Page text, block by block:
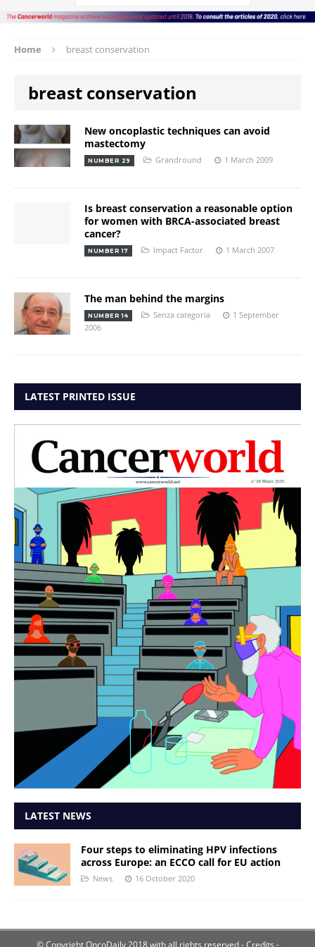
Home breast conservation
breast conservation
New oncoplastic techniques can avoid
mastectomy
NUMBER 29 Grandround 1 March 2009
Is breast conservation a reasonable option
for women with BRCA-associated breast
cancer?
NUMBER 17 Impact Factor 1 March 2007
The man behind the margins
NUMBER 14 Senza categoria
1 September
2006
LATEST PRINTED ISSUE
LATEST NEWS
Four steps to eliminating HPV infections
across Europe: an ECCO call for EU action
News 16 October 2020